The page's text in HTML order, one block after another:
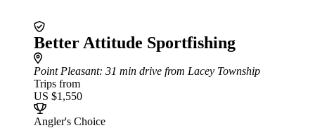
Better Attitude Sportfishing
Point Pleasant: 31 min drive from Lacey Township
Trips from
US $1,550
Angler's Choice